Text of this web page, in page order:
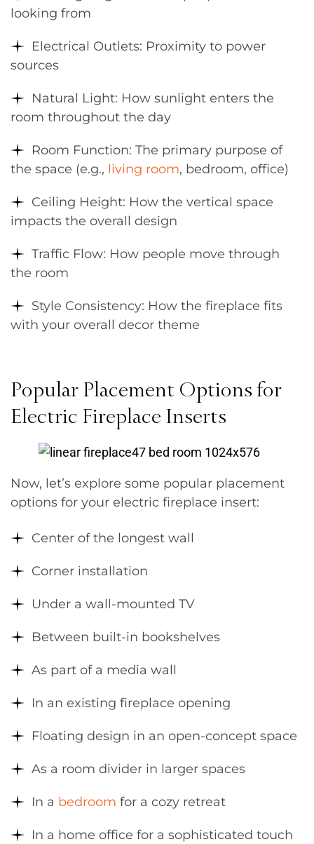
looking from
Electrical Outlets: Proximity to power
sources
Natural Light: How sunlight enters the
room throughout the day
Room Function: The primary purpose of
the space (e.g., living room, bedroom, office)
Ceiling Height: How the vertical space
impacts the overall design
Traffic Flow: How people move through
the room
Style Consistency: How the fireplace fits
with your overall decor theme
Popular Placement Options for
Electric Fireplace Inserts
Now, let’s explore some popular placement
options for your electric fireplace insert:
Center of the longest wall
Corner installation
Under a wall-mounted TV
Between built-in bookshelves
As part of a media wall
In an existing fireplace opening
Floating design in an open-concept space
As a room divider in larger spaces
In a bedroom for a cozy retreat
In a home office for a sophisticated touch